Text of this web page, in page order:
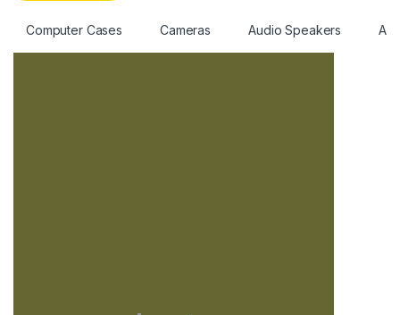
Computer Cases Cameras Audio Speakers All